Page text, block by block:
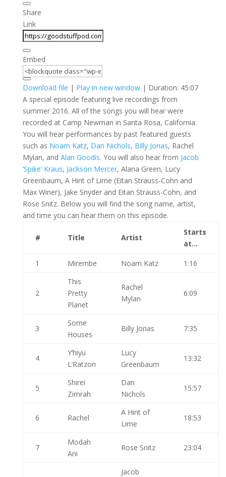
Share
Link
Embed
Download file | Play in new window| Duration: 45:07
A special episode featuring live recordings from
summer 2016. All of the songs you will hear were
recorded at Camp Newman in Santa Rosa, California.
You will hear performances by past featured guests
such as Noam Katz, Dan Nichols, Billy Jonas, Rachel
Mylan, and Alan Goodis. You will also hear from Jacob
‘Spike’ Kraus, Jackson Mercer, Alana Green, Lucy
Greenbaum, A Hint of Lime (Eitan Strauss-Cohn and
Max Winer), Jake Snyder and Eitan Strauss-Cohn, and
Rose Snitz. Below you will find the song name, artist,
and time you can hear them on this episode.
# Title Artist
Starts
at…
1 Mirembe Noam Katz 1:16
2
This
Pretty
Planet
Rachel
Mylan
6:09
3
Some
Houses
Billy Jonas 7:35
4
Y’hiyu
L’Ratzon
Lucy
Greenbaum
13:32
5
Shirei
Zimrah
Dan
Nichols
15:57
6 Rachel
A Hint of
Lime
18:53
7
Modah
Ani
Rose Snitz 23:04
Jacob